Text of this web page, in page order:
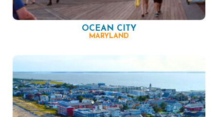
OCEAN CITY
MARYLAND